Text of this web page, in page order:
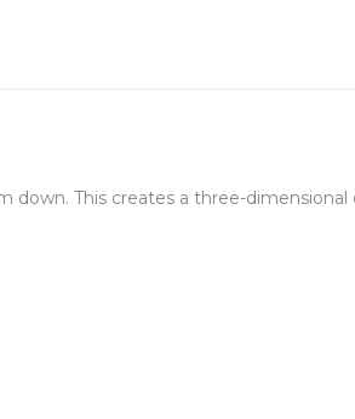
down. This creates a three-dimensional